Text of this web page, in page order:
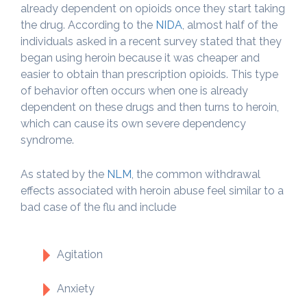
already dependent on opioids once they start taking
the drug. According to the NIDA, almost half of the
individuals asked in a recent survey stated that they
began using heroin because it was cheaper and
easier to obtain than prescription opioids. This type
of behavior often occurs when one is already
dependent on these drugs and then turns to heroin,
which can cause its own severe dependency
syndrome.
As stated by the NLM, the common withdrawal
effects associated with heroin abuse feel similar to a
bad case of the flu and include
Agitation
Anxiety